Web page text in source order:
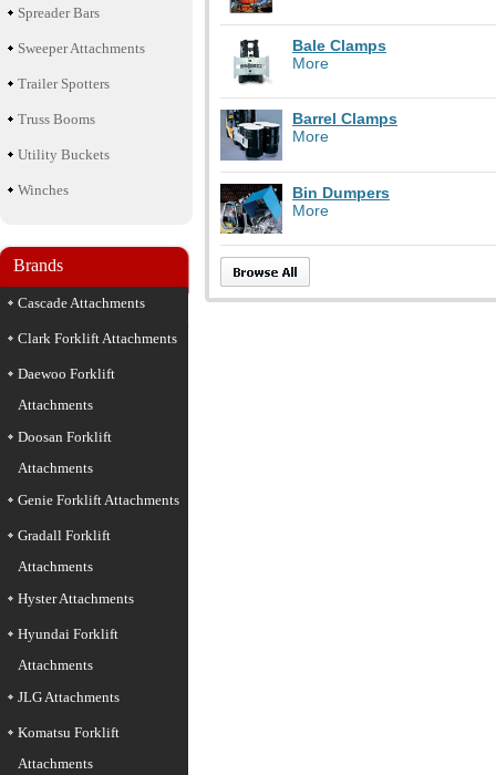
Spreader Bars
Sweeper Attachments
Trailer Spotters
Truss Booms
Utility Buckets
Winches
Brands
Cascade Attachments
Clark Forklift Attachments
Daewoo Forklift
Attachments
Doosan Forklift
Attachments
Genie Forklift Attachments
Gradall Forklift
Attachments
Hyster Attachments
Hyundai Forklift
Attachments
JLG Attachments
Komatsu Forklift
Attachments
Bale Clamps
More
Barrel Clamps
More
Bin Dumpers
More